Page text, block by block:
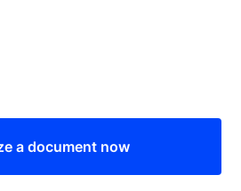
a document now